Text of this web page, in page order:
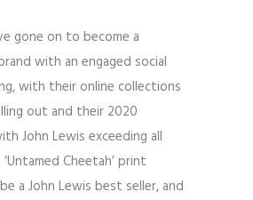
gone on to become a
with an engaged social
with their online collections
out and their 2020
John Lewis exceeding all
Cheetah’ print
a John Lewis best seller, and